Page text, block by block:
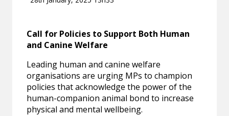
Call for Policies to Support Both Human
and Canine Welfare
Leading human and canine welfare
organisations are urging MPs to champion
policies that acknowledge the power of the
human-companion animal bond to increase
physical and mental wellbeing.